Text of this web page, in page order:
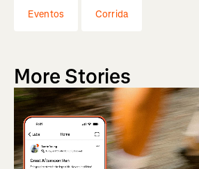
Eventos Corrida
More Stories